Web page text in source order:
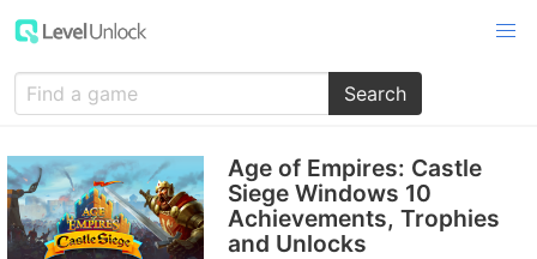
Search
Age of Empires: Castle
Siege Windows 10
Achievements, Trophies
and Unlocks